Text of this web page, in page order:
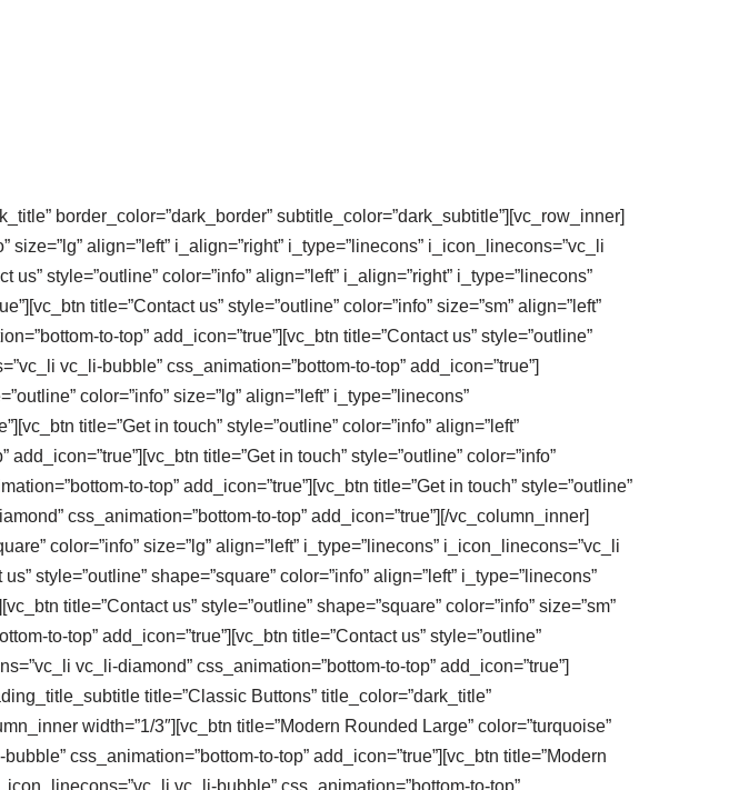
border_color=”dark_border” subtitle_color=”dark_subtitle”][vc_row_inner]
align=”left” i_align=”right” i_type=”linecons” i_icon_linecons=”vc_li
style=”outline” color=”info” align=”left” i_align=”right” i_type=”linecons”
title=”Contact us” style=”outline” color=”info” size=”sm” align=”left”
to-top” add_icon=”true”][vc_btn title=”Contact us” style=”outline”
vc_li-bubble” css_animation=”bottom-to-top” add_icon=”true”]
color=”info” size=”lg” align=”left” i_type=”linecons”
title=”Get in touch” style=”outline” color=”info” align=”left”
title=”Get in touch” style=”outline” color=”info”
to-top” add_icon=”true”][vc_btn title=”Get in touch” style=”outline”
css_animation=”bottom-to-top” add_icon=”true”][/vc_column_inner]
color=”info” size=”lg” align=”left” i_type=”linecons” i_icon_linecons=”vc_li
style=”outline” shape=”square” color=”info” align=”left” i_type=”linecons”
title=”Contact us” style=”outline” shape=”square” color=”info” size=”sm”
to-top” add_icon=”true”][vc_btn title=”Contact us” style=”outline”
vc_li-diamond” css_animation=”bottom-to-top” add_icon=”true”]
title=”Classic Buttons” title_color=”dark_title”
width=”1/3″][vc_btn title=”Modern Rounded Large” color=”turquoise”
css_animation=”bottom-to-top” add_icon=”true”][vc_btn title=”Modern